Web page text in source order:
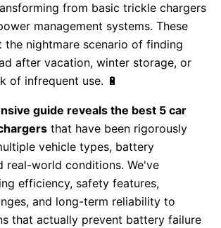
from basic trickle chargers
management systems. These
the nightmare scenario of finding
after vacation, winter storage, or
of infrequent use. 🔋
guide reveals the best 5 car
that have been rigorously
vehicle types, battery
real-world conditions. We've
efficiency, safety features,
and long-term reliability to
that actually prevent battery failure